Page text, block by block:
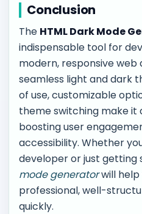
Conclusion
The HTML Dark Mode
indispensable tool for
modern, responsive
seamless light and dark
of use, customizable
theme switching make
boosting user
accessibility. Whether
developer or just getting
mode generatorwill help
professional, well-
quickly.